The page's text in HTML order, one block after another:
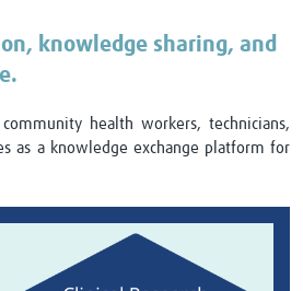
GBS
Global Health Research
Management
knowledge sharing, and
health workers, technicians,
as a knowledge exchange platform for